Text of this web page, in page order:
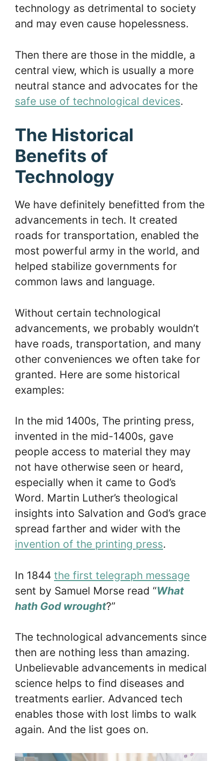
technology as detrimental to society
and may even cause hopelessness.
Then there are those in the middle, a
central view, which is usually a more
neutral stance and advocates for the
safe use of technological devices.
The Historical
Benefits of
Technology
We have definitely benefitted from the
advancements in tech. It created
roads for transportation, enabled the
most powerful army in the world, and
helped stabilize governments for
common laws and language.
Without certain technological
advancements, we probably wouldn’t
have roads, transportation, and many
other conveniences we often take for
granted. Here are some historical
examples:
In the mid 1400s, The printing press,
invented in the mid-1400s, gave
people access to material they may
not have otherwise seen or heard,
especially when it came to God’s
Word. Martin Luther’s theological
insights into Salvation and God’s grace
spread farther and wider with the
invention of the printing press.
In 1844 the first telegraph message
sent by Samuel Morse read “What
hath God wrought?”
The technological advancements since
then are nothing less than amazing.
Unbelievable advancements in medical
science helps to find diseases and
treatments earlier. Advanced tech
enables those with lost limbs to walk
again. And the list goes on.